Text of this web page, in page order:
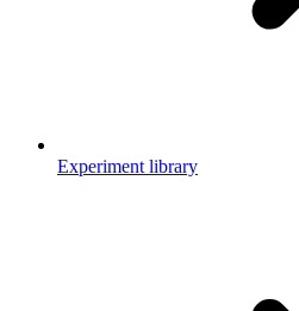
Experiment library